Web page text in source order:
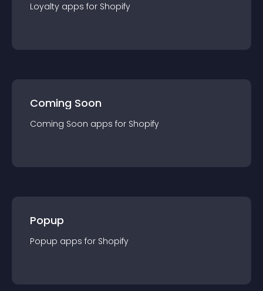
Loyalty apps for Shopify
Coming Soon
Coming Soon apps for Shopify
Popup
Popup apps for Shopify